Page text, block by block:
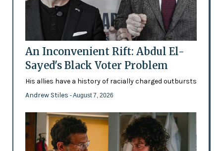
An Inconvenient Rift: Abdul El-
Sayed's Black Voter Problem
His allies have a history of racially charged outbursts
Andrew Stiles - August 7, 2026